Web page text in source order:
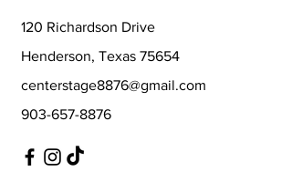
120 Richardson Drive
Henderson, Texas 75654
centerstage8876@gmail.com
903-657-8876